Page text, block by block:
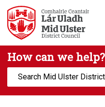
Skip to main content
Mid Ulster
How can we help?
Search: